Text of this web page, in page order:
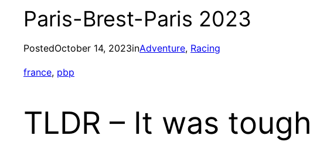
Paris-Brest-Paris 2023
PostedOctober 14, 2023inAdventure, Racing
france, pbp
TLDR – It was tough